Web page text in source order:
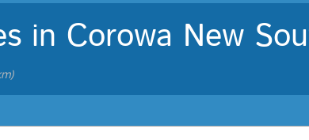
in Corowa New